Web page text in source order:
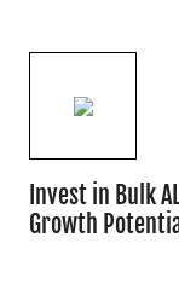
Invest in Bulk
Growth